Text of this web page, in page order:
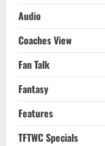
Audio
Coaches View
Fan Talk
Fantasy
Features
TFTWC Specials